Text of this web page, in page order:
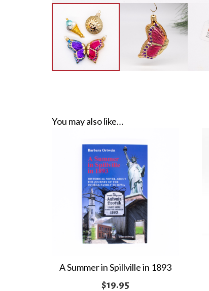
You may also like…
A Summer in Spillville in 1893
$19.95